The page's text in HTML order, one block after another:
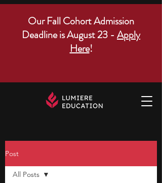
Our Fall Cohort Admission
Deadline is August 23 - Apply
Here!
Post
All Posts